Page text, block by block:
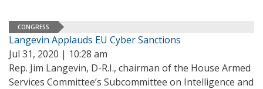
CONGRESS
Langevin Applauds EU Cyber Sanctions
Jul 31, 2020 | 10:28 am
Rep. Jim Langevin, D-R.I., chairman of the House Armed
Services Committee’s Subcommittee on Intelligence and